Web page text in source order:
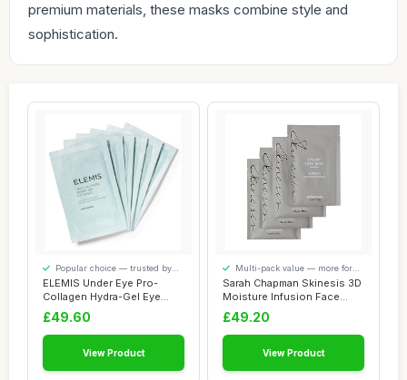
premium materials, these masks combine style and
sophistication.
ELEMIS Under Eye Pro-
Collagen Hydra-Gel Eye
Masks, Hydrating...
Popular choice — trusted by
our visitors
£49.60
View Product
Sarah Chapman Skinesis 3D
Moisture Infusion Face
Mask Kit â...
Multi-pack value — more for
your money
£49.20
View Product